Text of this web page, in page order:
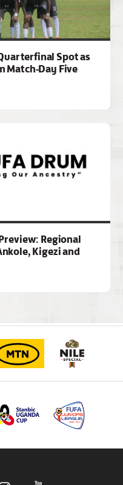
Spot as
Match-Day Five
Regional
Kigezi and